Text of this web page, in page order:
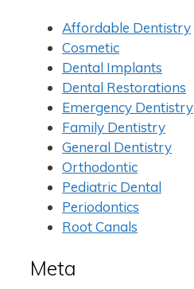
Affordable Dentistry
Cosmetic
Dental Implants
Dental Restorations
Emergency Dentistry
Family Dentistry
General Dentistry
Orthodontic
Pediatric Dental
Periodontics
Root Canals
Meta